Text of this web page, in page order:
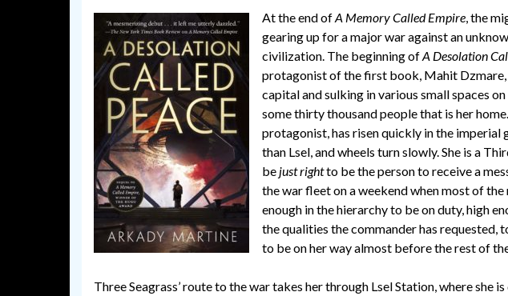
At the end ofA Memory Called Empire, the
gearing up for a major war against an
civilization. The beginning ofA Desolation
protagonist of the first book, Mahit
capital and sulking in various small spaces
some thirty thousand people that is her
protagonist, has risen quickly in the imperial
than Lsel, and wheels turn slowly. She is a
be just rightto be the person to receive a
the war fleet on a weekend when most of the
enough in the hierarchy to be on duty, high
the qualities the commander has requested,
to be on her way almost before the rest of
Three Seagrass’ route to the war takes her through Lsel Station, where she